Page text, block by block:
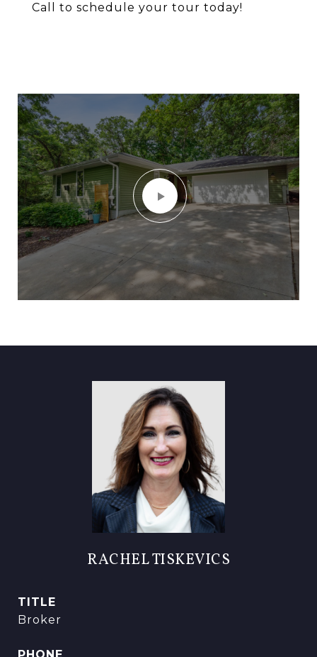
Call to schedule your tour today!
RACHEL TISKEVICS
TITLE
Broker